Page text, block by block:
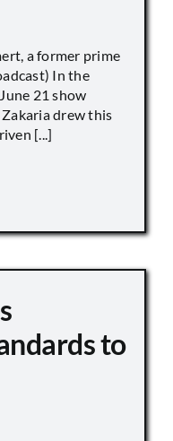
a former prime
In the
21 show
Zakaria drew this
[...]
to